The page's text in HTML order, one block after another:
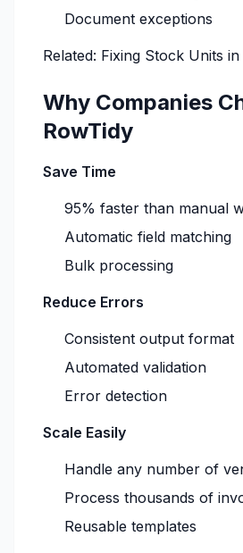
Document exceptions
Related: Fixing Stock Units
Why Companies
RowTidy
Save Time
95% faster than manual
Automatic field matching
Bulk processing
Reduce Errors
Consistent output format
Automated validation
Error detection
Scale Easily
Handle any number of
Process thousands of
Reusable templates